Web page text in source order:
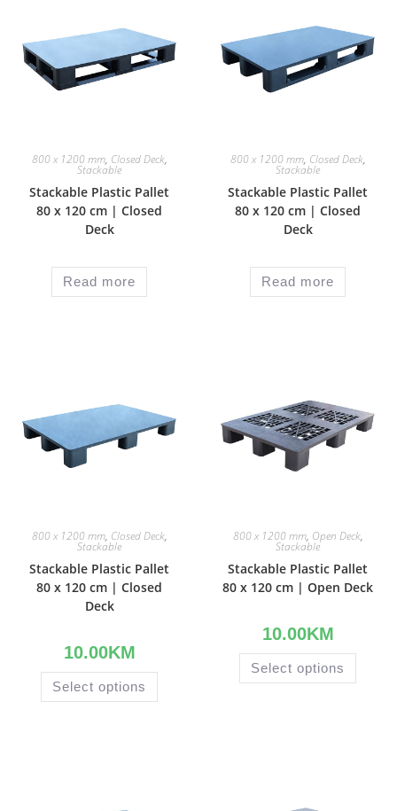
800 x 1200 mm, Closed Deck,
Stackable
Stackable Plastic Pallet
80 x 120 cm | Closed
Deck
Read more
800 x 1200 mm, Closed Deck,
Stackable
Stackable Plastic Pallet
80 x 120 cm | Closed
Deck
Read more
800 x 1200 mm, Closed Deck,
Stackable
Stackable Plastic Pallet
80 x 120 cm | Closed
Deck
10.00KM
Select options
800 x 1200 mm, Open Deck,
Stackable
Stackable Plastic Pallet
80 x 120 cm | Open Deck
10.00KM
Select options